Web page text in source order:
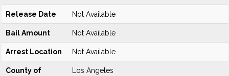
Release Date Not Available
Bail Amount Not Available
Arrest Location Not Available
County of
Los Angeles